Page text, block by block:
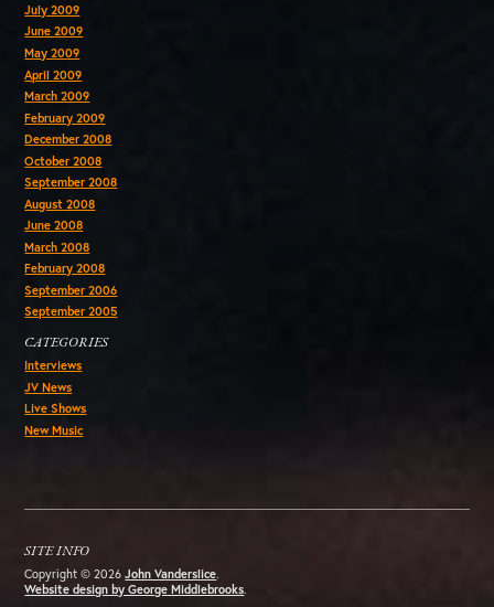
July 2009
June 2009
May 2009
April 2009
March 2009
February 2009
December 2008
October 2008
September 2008
August 2008
June 2008
March 2008
February 2008
September 2006
September 2005
CATEGORIES
Interviews
JV News
Live Shows
New Music
SITE INFO
Copyright © 2026John Vanderslice.
Website design by George Middlebrooks.